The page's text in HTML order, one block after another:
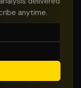
anytime.